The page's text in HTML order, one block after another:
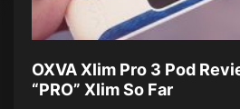
OXVA Xlim Pro 3 Pod
“PRO” Xlim So Far